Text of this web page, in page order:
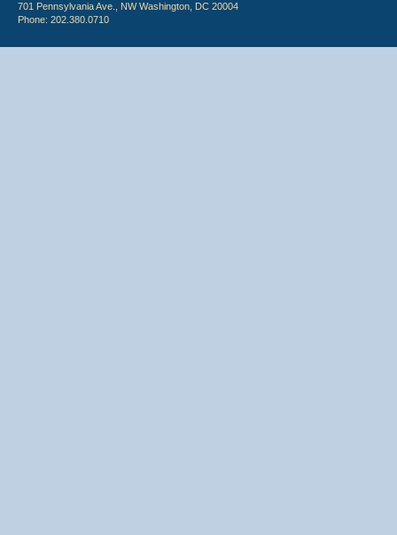
701 Pennsylvania Ave., NW Washington, DC 20004
Phone: 202.380.0710